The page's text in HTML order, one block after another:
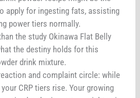
apply for ingesting fats, assisting
power tiers normally.
the study Okinawa Flat Belly
the destiny holds for this
drink mixture.
and complaint circle: while
CRP tiers rise. Your growing